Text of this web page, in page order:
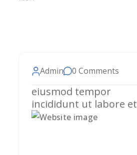
Admin 0 Comments
eiusmod tempor
incididunt ut labore et
dolore magna aliqua.